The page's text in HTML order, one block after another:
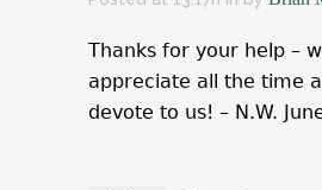
Thanks for your help –
appreciate all the time
devote to us! – N.W.